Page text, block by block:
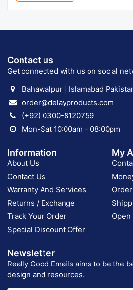
Contact us
Get connected with us on social
Bahawalpur | Islamabad
order@delayproducts.com
(+92) 0300-8120759
Mon-Sat 10:00am - 08:00pm
Information
About Us
Contact Us
Warranty And Services
Returns / Exchange
Track Your Order
Special Discount Offer
My
Newsletter
Really Good Emails aims to be the
design and resources.